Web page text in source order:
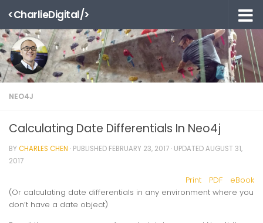
Skip to content
<CharlieDigital/>
NEO4J
Calculating Date Differentials In Neo4j
BYCHARLES CHEN · PUBLISHED FEBRUARY 23, 2017 · UPDATEDAUGUST 31,
2017
Print PDF
eBook
(Or calculating date differentials in any environment where you
don’t have a date object)